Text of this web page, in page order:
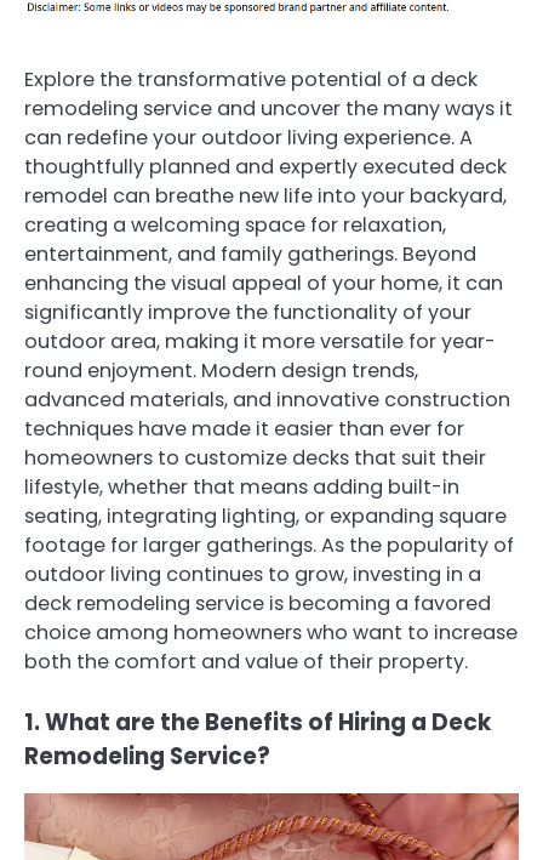
Explore the transformative potential of a deck
remodeling service and uncover the many ways it
can redefine your outdoor living experience. A
thoughtfully planned and expertly executed deck
remodel can breathe new life into your backyard,
creating a welcoming space for relaxation,
entertainment, and family gatherings. Beyond
enhancing the visual appeal of your home, it can
significantly improve the functionality of your
outdoor area, making it more versatile for year-
round enjoyment. Modern design trends,
advanced materials, and innovative construction
techniques have made it easier than ever for
homeowners to customize decks that suit their
lifestyle, whether that means adding built-in
seating, integrating lighting, or expanding square
footage for larger gatherings. As the popularity of
outdoor living continues to grow, investing in a
deck remodeling service is becoming a favored
choice among homeowners who want to increase
both the comfort and value of their property.
1. What are the Benefits of Hiring a Deck
Remodeling Service?